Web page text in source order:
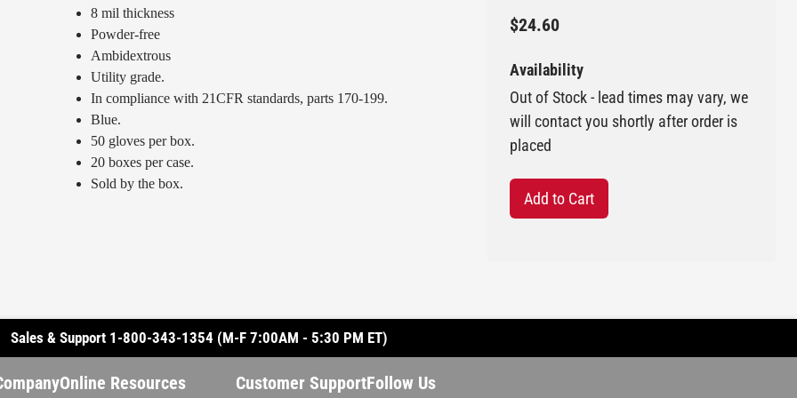
8 mil thickness
Powder-free
Ambidextrous
Utility grade.
In compliance with 21CFR standards, parts 170-199.
Blue.
50 gloves per box.
20 boxes per case.
Sold by the box.
$24.60
Availability
Out of Stock - lead times may vary, we
will contact you shortly after order is
placed
Add to Cart
Sales & Support 1-800-343-1354 (M-F 7:00AM - 5:30 PM ET)
Online Resources Customer SupportFollow Us